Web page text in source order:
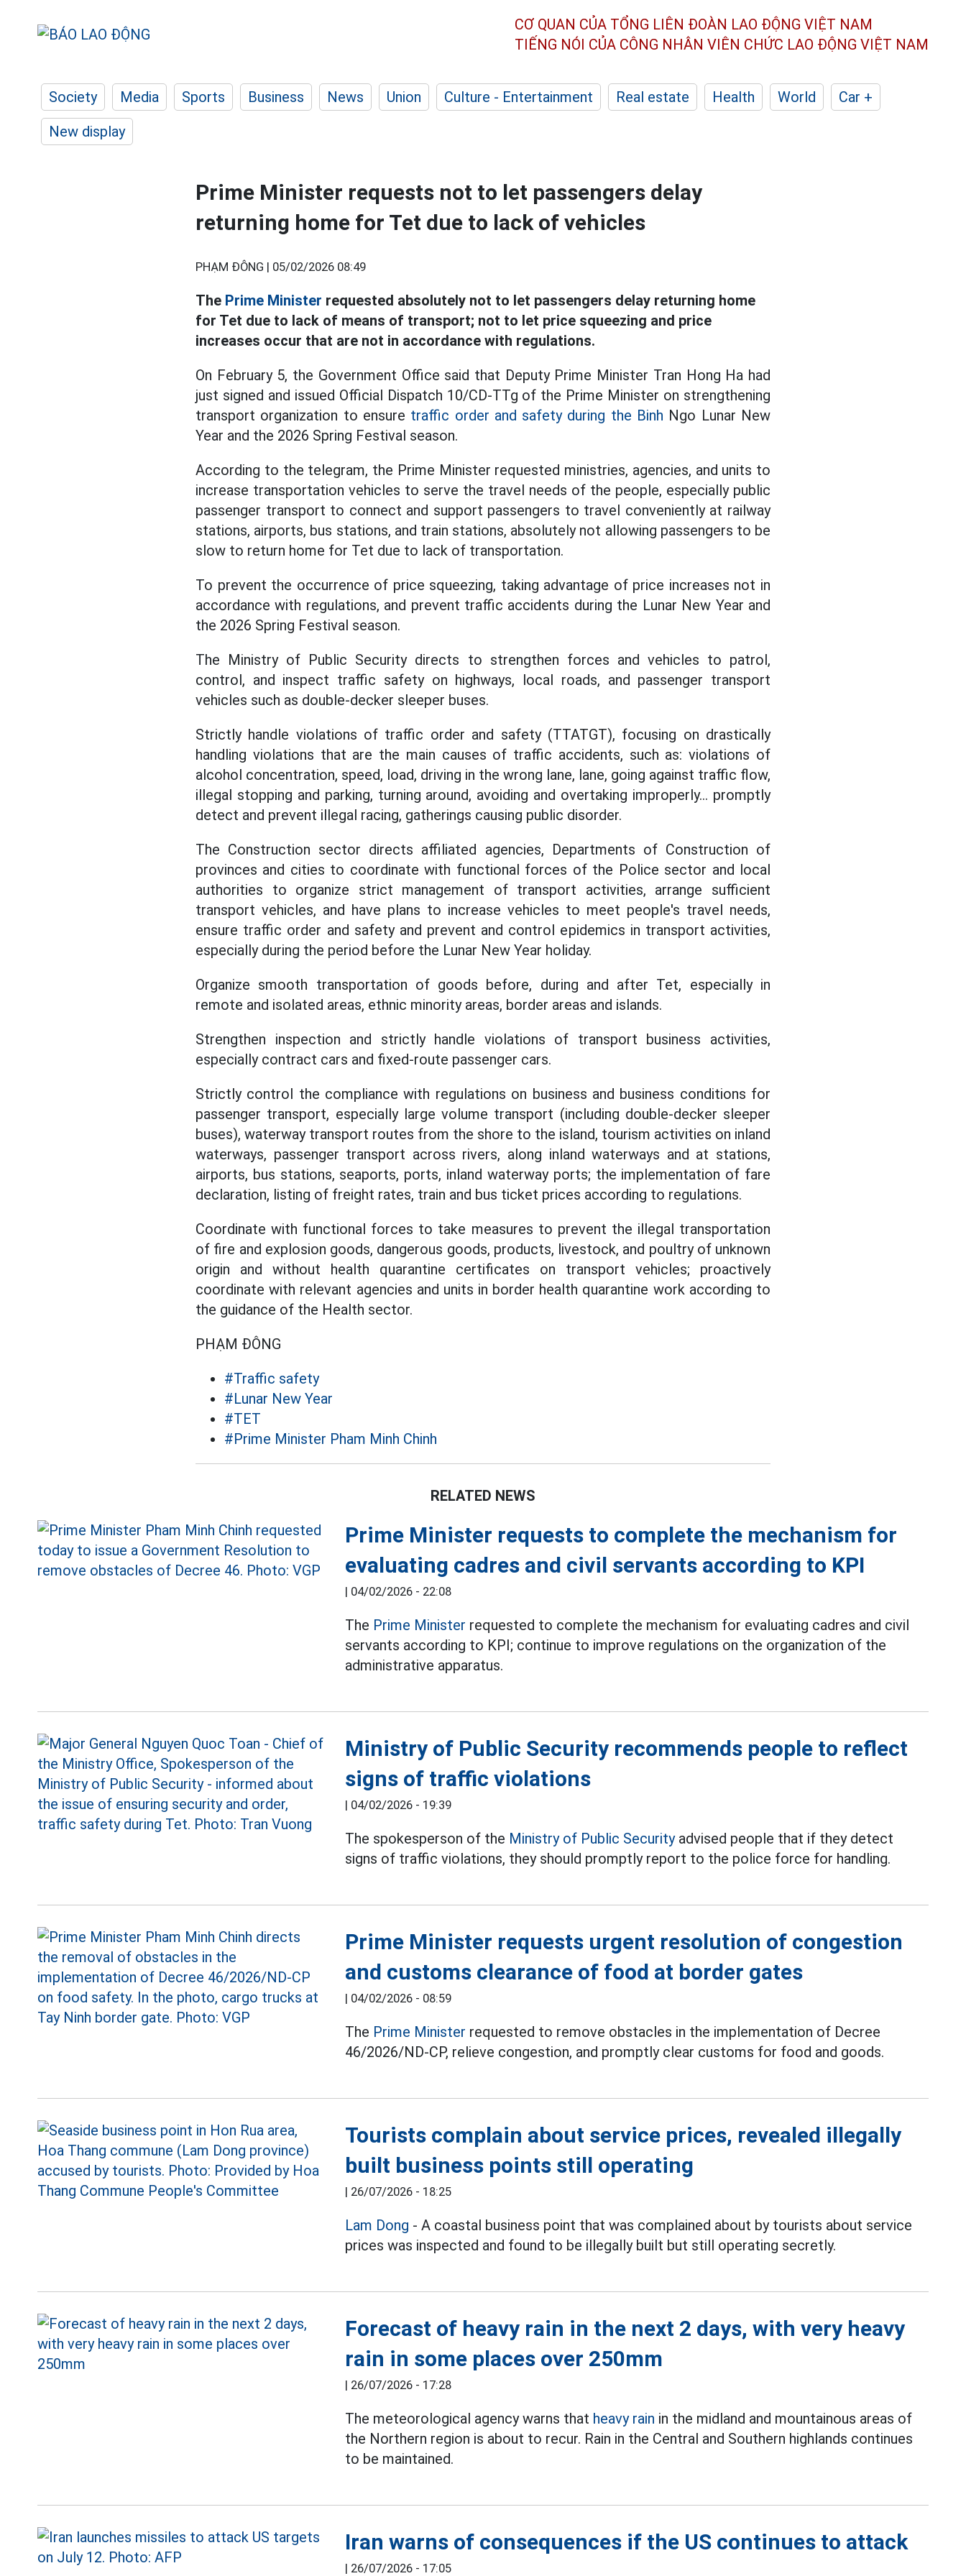
CƠ QUAN CỦA TỔNG LIÊN ĐOÀN LAO ĐỘNG VIỆT NAM
TIẾNG NÓI CỦA CÔNG NHÂN VIÊN CHỨC LAO ĐỘNG VIỆT NAM
Society Media Sports Business News Union Culture - Entertainment Real estate Health World
Car +
New display
Prime Minister requests not to let passengers delay
returning home for Tet due to lack of vehicles
PHẠM ĐÔNG | 05/02/2026 08:49
The Prime Minister requested absolutely not to let passengers delay returning home
for Tet due to lack of means of transport; not to let price squeezing and price
increases occur that are not in accordance with regulations.
On February 5, the Government Office said that Deputy Prime Minister Tran Hong Ha had
just signed and issued Official Dispatch 10/CD-TTg of the Prime Minister on strengthening
transport organization to ensure traffic order and safety during the Binh Ngo Lunar New
Year and the 2026 Spring Festival season.
According to the telegram, the Prime Minister requested ministries, agencies, and units to
increase transportation vehicles to serve the travel needs of the people, especially public
passenger transport to connect and support passengers to travel conveniently at railway
stations, airports, bus stations, and train stations, absolutely not allowing passengers to be
slow to return home for Tet due to lack of transportation.
To prevent the occurrence of price squeezing, taking advantage of price increases not in
accordance with regulations, and prevent traffic accidents during the Lunar New Year and
the 2026 Spring Festival season.
The Ministry of Public Security directs to strengthen forces and vehicles to patrol,
control, and inspect traffic safety on highways, local roads, and passenger transport
vehicles such as double-decker sleeper buses.
Strictly handle violations of traffic order and safety (TTATGT), focusing on drastically
handling violations that are the main causes of traffic accidents, such as: violations of
alcohol concentration, speed, load, driving in the wrong lane, lane, going against traffic flow,
illegal stopping and parking, turning around, avoiding and overtaking improperly... promptly
detect and prevent illegal racing, gatherings causing public disorder.
The Construction sector directs affiliated agencies, Departments of Construction of
provinces and cities to coordinate with functional forces of the Police sector and local
authorities to organize strict management of transport activities, arrange sufficient
transport vehicles, and have plans to increase vehicles to meet people's travel needs,
ensure traffic order and safety and prevent and control epidemics in transport activities,
especially during the period before the Lunar New Year holiday.
Organize smooth transportation of goods before, during and after Tet, especially in
remote and isolated areas, ethnic minority areas, border areas and islands.
Strengthen inspection and strictly handle violations of transport business activities,
especially contract cars and fixed-route passenger cars.
Strictly control the compliance with regulations on business and business conditions for
passenger transport, especially large volume transport (including double-decker sleeper
buses), waterway transport routes from the shore to the island, tourism activities on inland
waterways, passenger transport across rivers, along inland waterways and at stations,
airports, bus stations, seaports, ports, inland waterway ports; the implementation of fare
declaration, listing of freight rates, train and bus ticket prices according to regulations.
Coordinate with functional forces to take measures to prevent the illegal transportation
of fire and explosion goods, dangerous goods, products, livestock, and poultry of unknown
origin and without health quarantine certificates on transport vehicles; proactively
coordinate with relevant agencies and units in border health quarantine work according to
the guidance of the Health sector.
PHẠM ĐÔNG
#Traffic safety
#Lunar New Year
#TET
#Prime Minister Pham Minh Chinh
RELATED NEWS
Prime Minister requests to complete the mechanism for
evaluating cadres and civil servants according to KPI
| 04/02/2026 - 22:08
The Prime Minister requested to complete the mechanism for evaluating cadres and civil
servants according to KPI; continue to improve regulations on the organization of the
administrative apparatus.
Ministry of Public Security recommends people to reflect
signs of traffic violations
| 04/02/2026 - 19:39
The spokesperson of the Ministry of Public Securityadvised people that if they detect
signs of traffic violations, they should promptly report to the police force for handling.
Prime Minister requests urgent resolution of congestion
and customs clearance of food at border gates
| 04/02/2026 - 08:59
The Prime Minister requested to remove obstacles in the implementation of Decree
46/2026/ND-CP, relieve congestion, and promptly clear customs for food and goods.
Tourists complain about service prices, revealed illegally
built business points still operating
| 26/07/2026 - 18:25
Lam Dong - A coastal business point that was complained about by tourists about service
prices was inspected and found to be illegally built but still operating secretly.
Forecast of heavy rain in the next 2 days, with very heavy
rain in some places over 250mm
| 26/07/2026 - 17:28
The meteorological agency warns that heavy rain in the midland and mountainous areas of
the Northern region is about to recur. Rain in the Central and Southern highlands continues
to be maintained.
Iran warns of consequences if the US continues to attack
| 26/07/2026 - 17:05